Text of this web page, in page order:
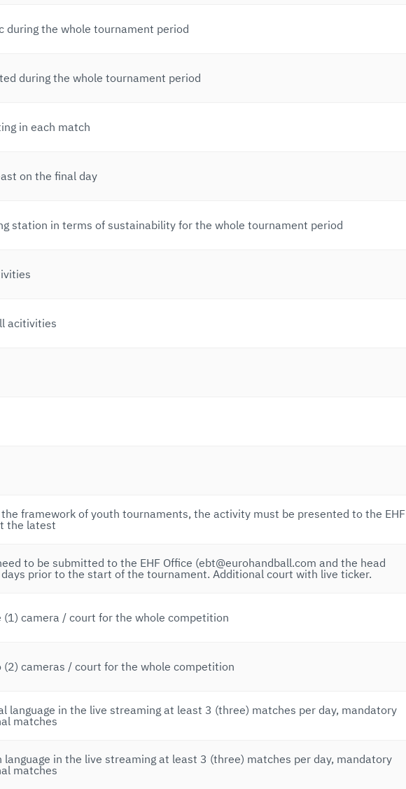
during the whole tournament period
during the whole tournament period
in each match
on the final day
station in terms of sustainability for the whole tournament period
acitivities
framework of youth tournaments, the activity must be presented to the EHF
the latest
to be submitted to the EHF Office (ebt@eurohandball.com and the head
prior to the start of the tournament. Additional court with live ticker.
(1) camera / court for the whole competition
cameras / court for the whole competition
language in the live streaming at least 3 (three) matches per day, mandatory
matches
language in the live streaming at least 3 (three) matches per day, mandatory
matches